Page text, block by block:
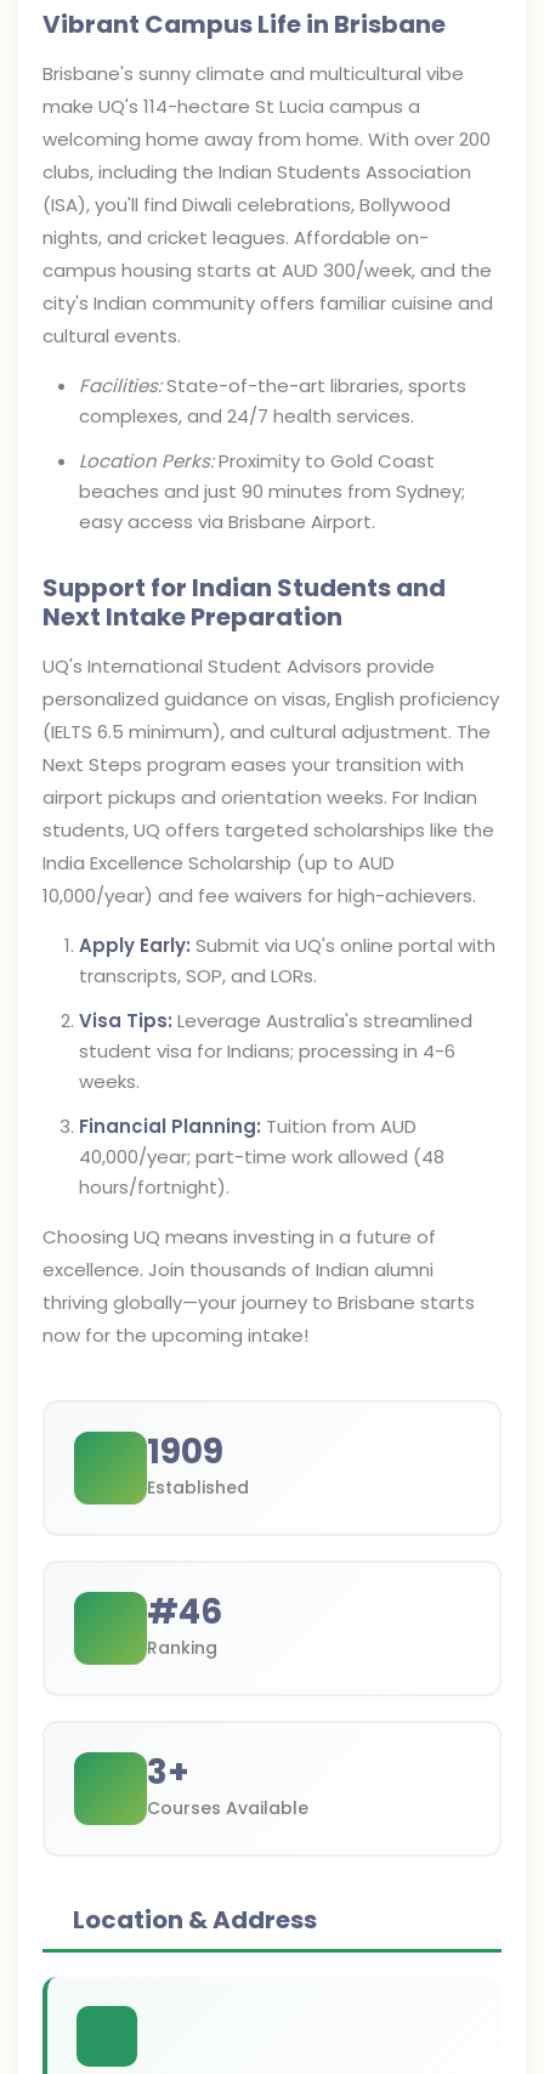
Vibrant Campus Life in Brisbane
Brisbane's sunny climate and multicultural vibe
make UQ's 114-hectare St Lucia campus a
welcoming home away from home. With over 200
clubs, including the Indian Students Association
(ISA), you'll find Diwali celebrations, Bollywood
nights, and cricket leagues. Affordable on-
campus housing starts at AUD 300/week, and the
city's Indian community offers familiar cuisine and
cultural events.
Facilities:State-of-the-art libraries, sports
complexes, and 24/7 health services.
Location Perks:Proximity to Gold Coast
beaches and just 90 minutes from Sydney;
easy access via Brisbane Airport.
Support for Indian Students and
Next Intake Preparation
UQ's International Student Advisors provide
personalized guidance on visas, English proficiency
(IELTS 6.5 minimum), and cultural adjustment. The
Next Steps program eases your transition with
airport pickups and orientation weeks. For Indian
students, UQ offers targeted scholarships like the
India Excellence Scholarship (up to AUD
10,000/year) and fee waivers for high-achievers.
Apply Early: Submit via UQ's online portal with
transcripts, SOP, and LORs.
Visa Tips: Leverage Australia's streamlined
student visa for Indians; processing in 4-6
weeks.
Financial Planning: Tuition from AUD
40,000/year; part-time work allowed (48
hours/fortnight).
Choosing UQ means investing in a future of
excellence. Join thousands of Indian alumni
thriving globally—your journey to Brisbane starts
now for the upcoming intake!
1909
Established
#46
Ranking
3+
Courses Available
Location & Address